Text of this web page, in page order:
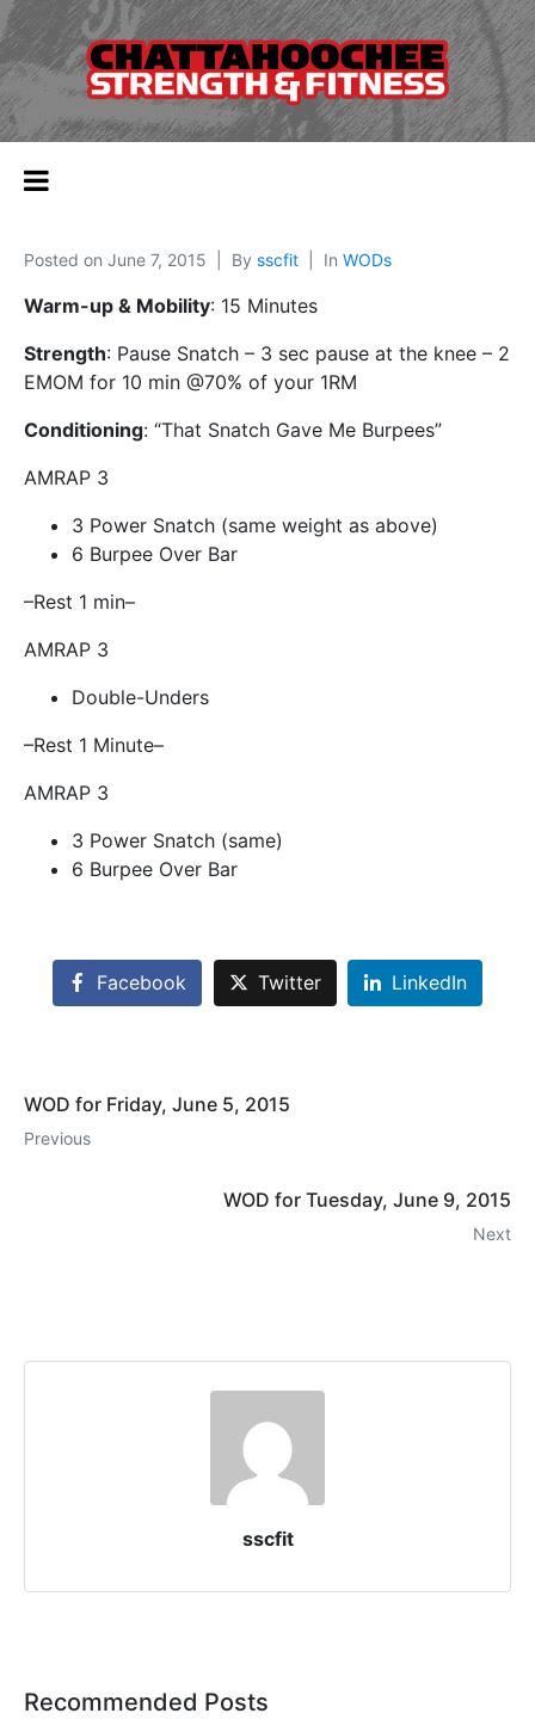
Posted on June 7, 2015 By sscfit In WODs
Warm-up & Mobility: 15 Minutes
Strength: Pause Snatch – 3 sec pause at the knee – 2
EMOM for 10 min @70% of your 1RM
Conditioning: “That Snatch Gave Me Burpees”
AMRAP 3
3 Power Snatch (same weight as above)
6 Burpee Over Bar
–Rest 1 min–
AMRAP 3
Double-Unders
–Rest 1 Minute–
AMRAP 3
3 Power Snatch (same)
6 Burpee Over Bar
Facebook Twitter LinkedIn
WOD for Friday, June 5, 2015
Previous
WOD for Tuesday, June 9, 2015
Next
sscfit
Recommended Posts